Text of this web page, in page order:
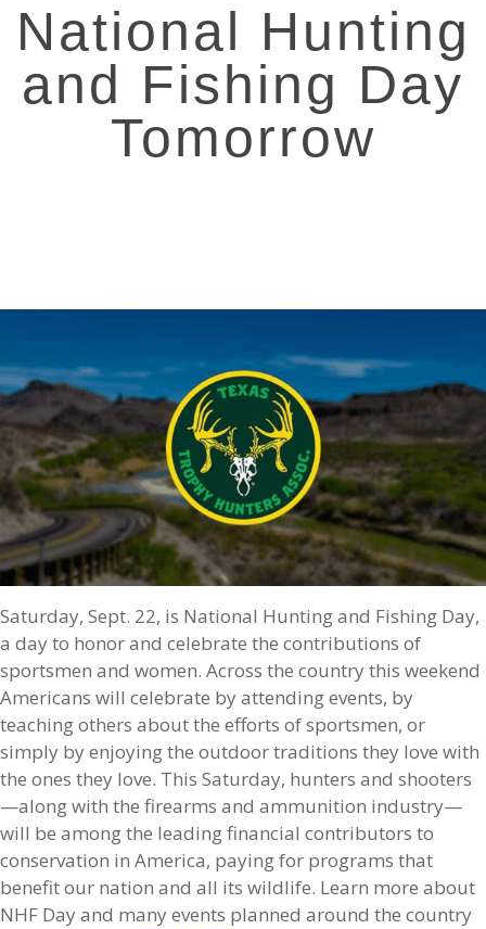
National Hunting
and Fishing Day
Tomorrow
Saturday, Sept. 22, is National Hunting and Fishing Day,
a day to honor and celebrate the contributions of
sportsmen and women. Across the country this weekend
Americans will celebrate by attending events, by
teaching others about the efforts of sportsmen, or
simply by enjoying the outdoor traditions they love with
the ones they love. This Saturday, hunters and shooters
—along with the firearms and ammunition industry—
will be among the leading financial contributors to
conservation in America, paying for programs that
benefit our nation and all its wildlife. Learn more about
NHF Day and many events planned around the country